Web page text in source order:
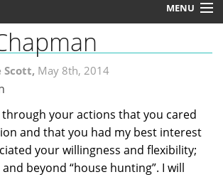
MENU
Scott, May 8th, 2014
your actions that you cared
and that you had my best interest
your willingness and flexibility;
beyond “house hunting”. I will